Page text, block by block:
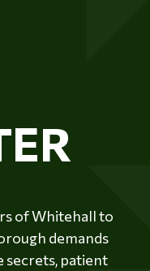
of Whitehall to
demands
secrets, patient